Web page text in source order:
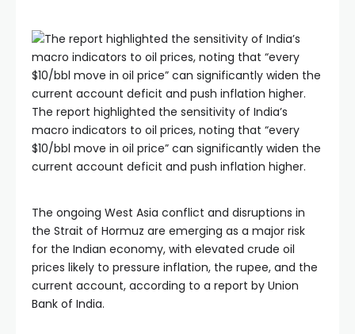
The report highlighted the sensitivity of India’s
macro indicators to oil prices, noting that “every
$10/bbl move in oil price” can significantly widen the
current account deficit and push inflation higher.
The ongoing West Asia conflict and disruptions in
the Strait of Hormuz are emerging as a major risk
for the Indian economy, with elevated crude oil
prices likely to pressure inflation, the rupee, and the
current account, according to a report by Union
Bank of India.